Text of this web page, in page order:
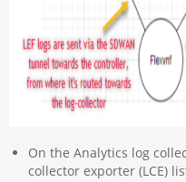
On the Analytics log
collector exporter (LCE)